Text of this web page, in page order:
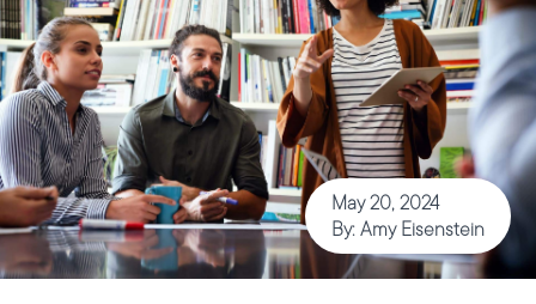
May 20, 2024
By: Amy Eisenstein